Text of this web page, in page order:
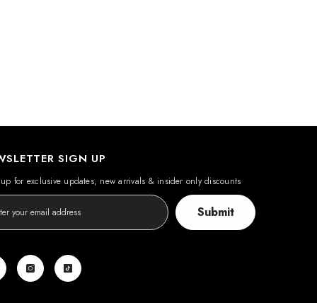
SIGN UP
for exclusive updates, new arrivals & insider only discounts
Submit